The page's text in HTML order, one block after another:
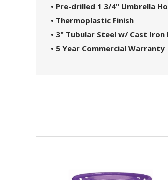
• Pre-drilled 1 3/4" Umbrella
• Thermoplastic Finish
• 3" Tubular Steel w/ Cast Iron
• 5 Year Commercial Warranty